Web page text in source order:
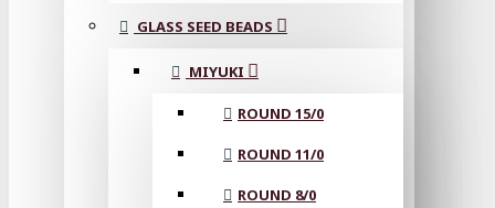
GLASS SEED BEADS
MIYUKI
ROUND 15/0
ROUND 11/0
ROUND 8/0